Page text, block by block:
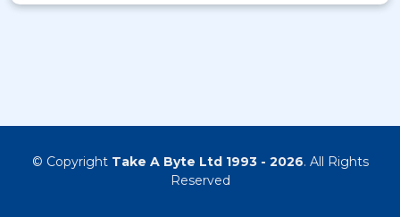
© Copyright Take A Byte Ltd 1993 - 2026. All Rights
Reserved